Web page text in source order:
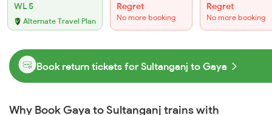
WL 5
Alternate Travel Plan
Regret
No more booking
Regret
No more booking
Book return tickets for Sultanganj to Gaya
Why Book Gaya to Sultanganj trains with